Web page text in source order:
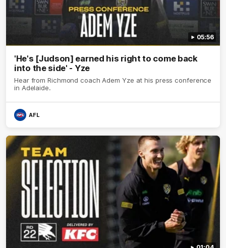
05:56
'He's [Judson] earned his right to come back
into the side' - Yze
Hear from Richmond coach Adem Yze at his press conference
in Adelaide.
AFL